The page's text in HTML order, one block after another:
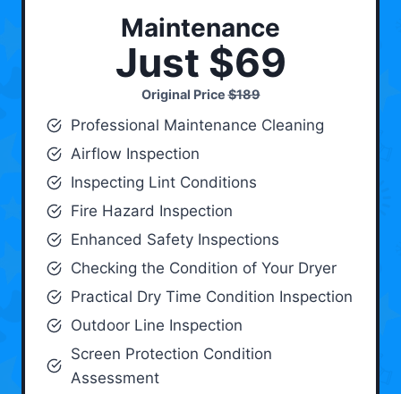
Maintenance
Just $69
Original Price$189
Professional Maintenance Cleaning
Airflow Inspection
Inspecting Lint Conditions
Fire Hazard Inspection
Enhanced Safety Inspections
Checking the Condition of Your Dryer
Practical Dry Time Condition Inspection
Outdoor Line Inspection
Screen Protection Condition
Assessment